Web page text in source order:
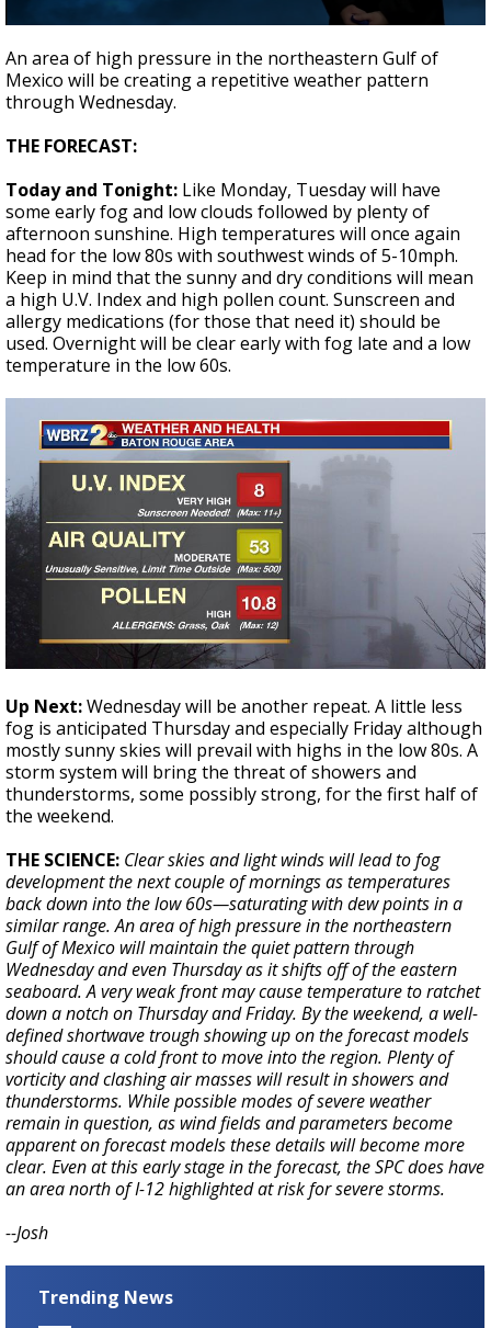
A discarded SpaceX rocket is on a high-
seconds
of
2
minutes,
seconds
An area of high pressure in the northeastern Gulf of
Mexico will be creating a repetitive weather pattern
through Wednesday.
THE FORECAST:
Today and Tonight: Like Monday, Tuesday will have
some early fog and low clouds followed by plenty of
afternoon sunshine. High temperatures will once again
head for the low 80s with southwest winds of 5-10mph.
Keep in mind that the sunny and dry conditions will mean
a high U.V. Index and high pollen count. Sunscreen and
allergy medications (for those that need it) should be
used. Overnight will be clear early with fog late and a low
temperature in the low 60s.
Up Next:Wednesday will be another repeat. A little less
fog is anticipated Thursday and especially Friday although
mostly sunny skies will prevail with highs in the low 80s. A
storm system will bring the threat of showers and
thunderstorms, some possibly strong, for the first half of
the weekend.
THE SCIENCE: Clear skies and light winds will lead to fog
development the next couple of mornings as temperatures
back down into the low 60s—saturating with dew points in a
similar range. An area of high pressure in the northeastern
Gulf of Mexico will maintain the quiet pattern through
Wednesday and even Thursday as it shifts off of the eastern
seaboard. A very weak front may cause temperature to ratchet
down a notch on Thursday and Friday. By the weekend, a well-
defined shortwave trough showing up on the forecast models
should cause a cold front to move into the region. Plenty of
vorticity and clashing air masses will result in showers and
thunderstorms. While possible modes of severe weather
remain in question, as wind fields and parameters become
apparent on forecast models these details will become more
clear. Even at this early stage in the forecast, the SPC does have
an area north of I-12 highlighted at risk for severe storms.
--Josh
Trending News